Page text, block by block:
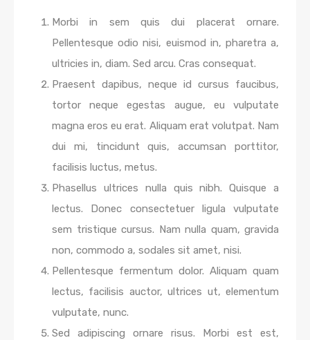
Morbi in sem quis dui placerat ornare.
Pellentesque odio nisi, euismod in, pharetra a,
ultricies in, diam. Sed arcu. Cras consequat.
Praesent dapibus, neque id cursus faucibus,
tortor neque egestas augue, eu vulputate
magna eros eu erat. Aliquam erat volutpat. Nam
dui mi, tincidunt quis, accumsan porttitor,
facilisis luctus, metus.
Phasellus ultrices nulla quis nibh. Quisque a
lectus. Donec consectetuer ligula vulputate
sem tristique cursus. Nam nulla quam, gravida
non, commodo a, sodales sit amet, nisi.
Pellentesque fermentum dolor. Aliquam quam
lectus, facilisis auctor, ultrices ut, elementum
vulputate, nunc.
Sed adipiscing ornare risus. Morbi est est,